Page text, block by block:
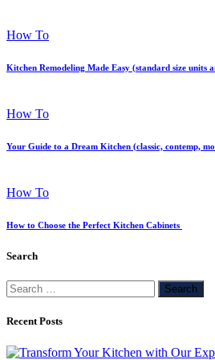
How To
Kitchen Remodeling Made Easy (standard size units
How To
Your Guide to a Dream Kitchen (classic, contemp,
How To
How to Choose the Perfect Kitchen Cabinets
Search
Search
for:
Recent Posts